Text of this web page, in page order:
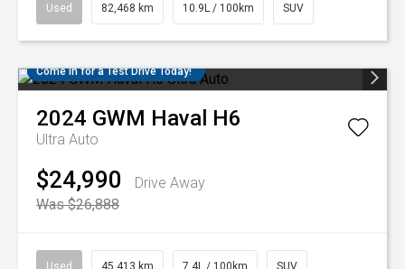
Used 82,468 km 10.9L / 100km SUV
Come in for a Test Drive Today!
2024 GWM Haval H6
Ultra Auto
$24,990
Drive Away
Was $26,888
Used 45,413 km 7.4L / 100km SUV